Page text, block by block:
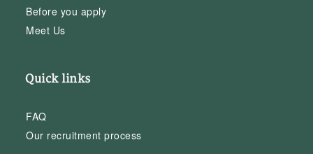
Before you apply
Meet Us
Quick links
FAQ
Our recruitment process